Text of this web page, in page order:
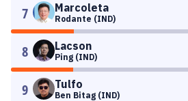
7 Marcoleta
Rodante (IND)
8 Lacson
Ping (IND)
9 Tulfo
Ben Bitag (IND)